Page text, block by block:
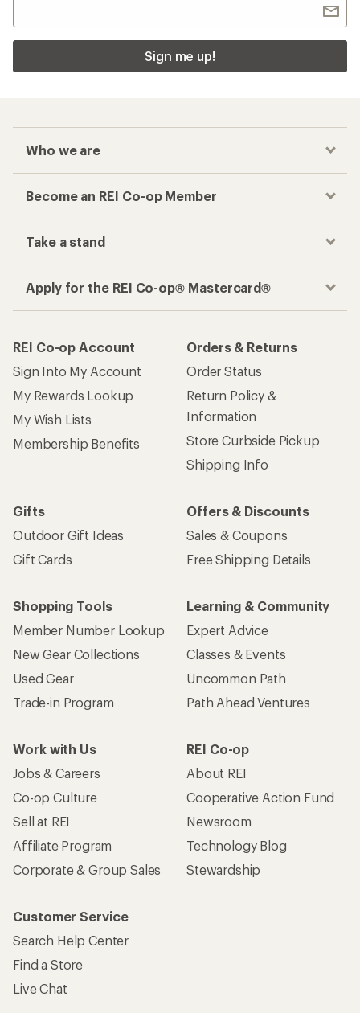
Sign me up!
Who we are
Become an REI Co-op Member
Take a stand
Apply for the REI Co-op® Mastercard®
REI Co-op Account
Sign Into My Account
My Rewards Lookup
My Wish Lists
Membership Benefits
Orders & Returns
Order Status
Return Policy &
Information
Store Curbside Pickup
Shipping Info
Gifts
Outdoor Gift Ideas
Gift Cards
Offers & Discounts
Sales & Coupons
Free Shipping Details
Shopping Tools
Member Number Lookup
New Gear Collections
Used Gear
Trade-in Program
Learning & Community
Expert Advice
Classes & Events
Uncommon Path
Path Ahead Ventures
Work with Us
Jobs & Careers
Co-op Culture
Sell at REI
Affiliate Program
Corporate & Group Sales
REI Co-op
About REI
Cooperative Action Fund
Newsroom
Technology Blog
Stewardship
Customer Service
Search Help Center
Find a Store
Live Chat